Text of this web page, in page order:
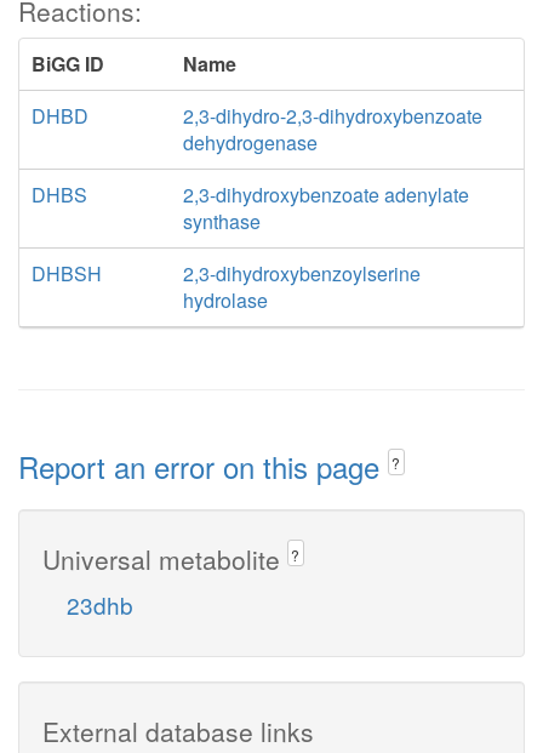
Reactions:
BiGG ID
Name
DHBD
2,3-dihydro-2,3-dihydroxybenzoate
dehydrogenase
DHBS
2,3-dihydroxybenzoate adenylate
synthase
DHBSH
2,3-dihydroxybenzoylserine
hydrolase
Report an error on this page ?
Universal metabolite ?
23dhb
External database links